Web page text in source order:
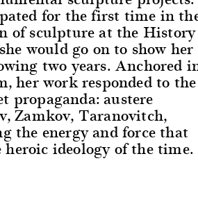
for the first time in
of sculpture at the History
would go on to show her
two years. Anchored
her work responded to the
propaganda: austere
Zamkov, Taranovitch,
the energy and force that
heroic ideology of the time.